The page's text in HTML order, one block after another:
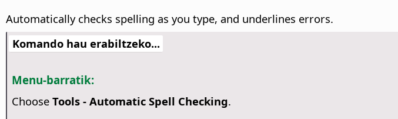
Automatically checks spelling as you type, and underlines errors.
Komando hau erabiltzeko...
Menu-barratik:
Choose Tools - Automatic Spell Checking.